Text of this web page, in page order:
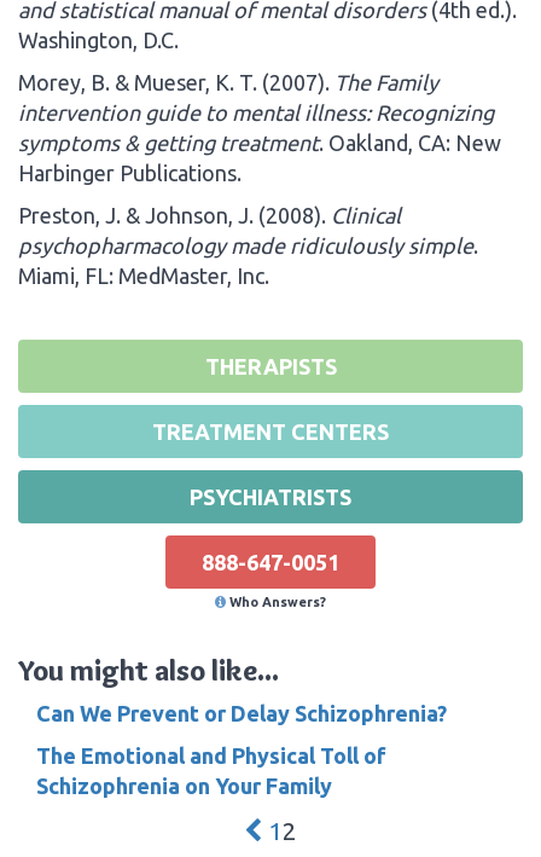
and statistical manual of mental disorders(4th ed.).
Washington, D.C.
Morey, B. & Mueser, K. T. (2007). The Family
intervention guide to mental illness: Recognizing
symptoms & getting treatment. Oakland, CA: New
Harbinger Publications.
Preston, J. & Johnson, J. (2008). Clinical
psychopharmacology made ridiculously simple.
Miami, FL: MedMaster, Inc.
THERAPISTS
TREATMENT CENTERS
PSYCHIATRISTS
888-647-0051
Who Answers?
You might also like...
Can We Prevent or Delay Schizophrenia?
The Emotional and Physical Toll of
Schizophrenia on Your Family
1 2